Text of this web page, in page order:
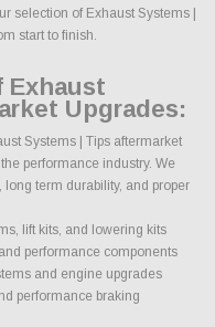
selection of Exhaust Systems |
start to finish.
Exhaust
Upgrades:
Systems | Tips aftermarket
performance industry. We
term durability, and proper
lift kits, and lowering kits
performance components
and engine upgrades
performance braking